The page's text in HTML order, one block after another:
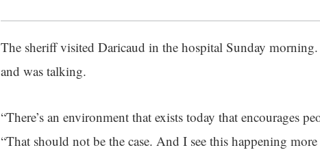
The sheriff visited Daricaud in the hospital Sunday
and was talking.
“There’s an environment that exists today that encourages
“That should not be the case. And I see this happening